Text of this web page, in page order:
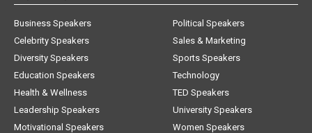
Business Speakers
Celebrity Speakers
Diversity Speakers
Education Speakers
Health & Wellness
Leadership Speakers
Motivational Speakers
Political Speakers
Sales & Marketing
Sports Speakers
Technology
TED Speakers
University Speakers
Women Speakers